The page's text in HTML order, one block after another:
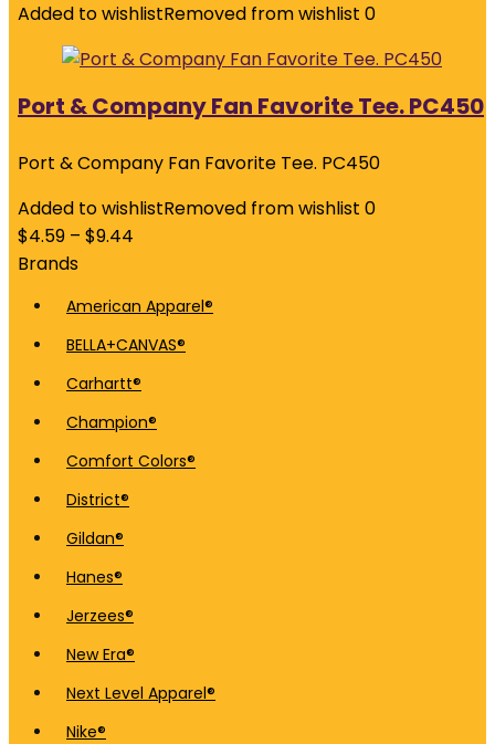
Added to wishlistRemoved from wishlist 0
Port & Company Fan Favorite Tee. PC450
Port & Company Fan Favorite Tee. PC450
Added to wishlistRemoved from wishlist 0
$4.59 – $9.44
Brands
American Apparel®
BELLA+CANVAS®
Carhartt®
Champion®
Comfort Colors®
District®
Gildan®
Hanes®
Jerzees®
New Era®
Next Level Apparel®
Nike®